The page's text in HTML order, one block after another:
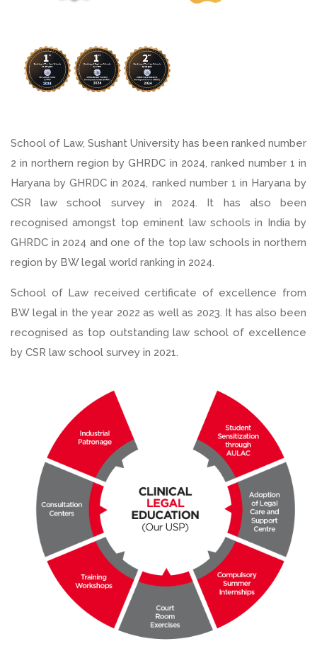
School of Law, Sushant University has been ranked number
2 in northern region by GHRDC in 2024, ranked number 1 in
Haryana by GHRDC in 2024, ranked number 1 in Haryana by
CSR law school survey in 2024. It has also been
recognised amongst top eminent law schools in India by
GHRDC in 2024 and one of the top law schools in northern
region by BW legal world ranking in 2024.
School of Law received certificate of excellence from
BW legal in the year 2022 as well as 2023. It has also been
recognised as top outstanding law school of excellence
by CSR law school survey in 2021.